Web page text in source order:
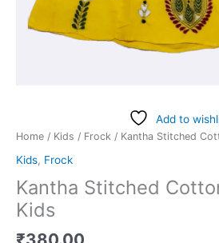
Add to
Home / Kids / Frock / Kantha Stitched
Kids, Frock
Kantha Stitched
Kids